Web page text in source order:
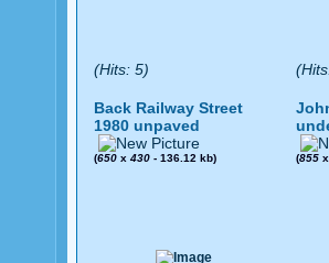
(Hits: 5)
Back Railway Street
1980 unpaved
(650 x 430 - 136.12 kb) (855